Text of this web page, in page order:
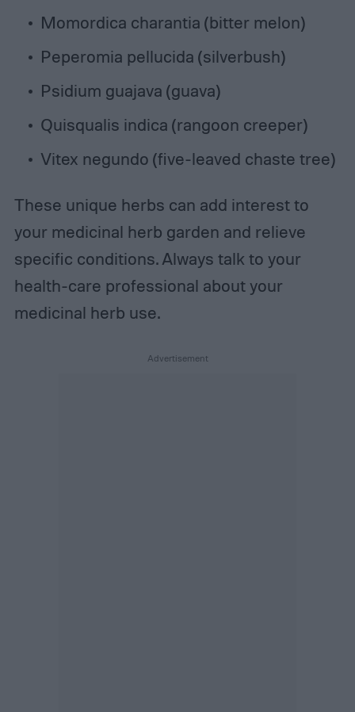
Momordica charantia (bitter melon)
Peperomia pellucida (silverbush)
Psidium guajava (guava)
Quisqualis indica (rangoon creeper)
Vitex negundo (five-leaved chaste tree)
These unique herbs can add interest to
your medicinal herb garden and relieve
specific conditions. Always talk to your
health-care professional about your
medicinal herb use.